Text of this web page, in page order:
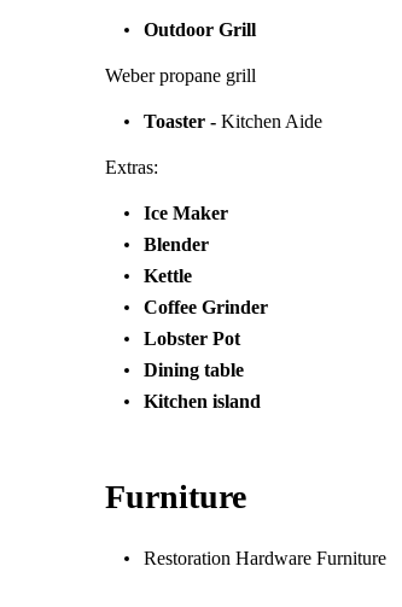
Outdoor Grill
Weber propane grill
Toaster - Kitchen Aide
Extras:
Ice Maker
Blender
Kettle
Coffee Grinder
Lobster Pot
Dining table
Kitchen island
Furniture
Restoration Hardware Furniture